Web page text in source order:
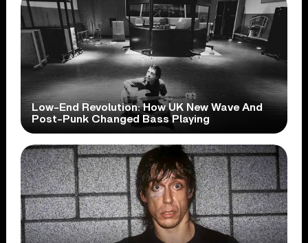
Low-End Revolution: How UK New Wave And
Post-Punk Changed Bass Playing